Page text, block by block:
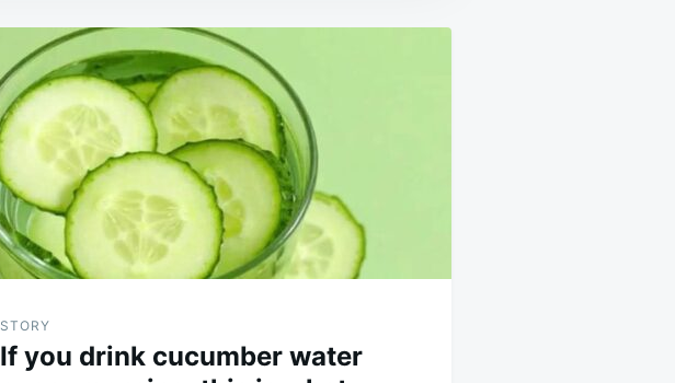
STORY
If you drink cucumber water